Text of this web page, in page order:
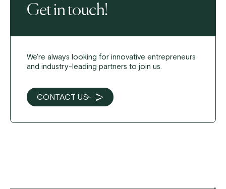
Get in touch!
We're always looking for innovative entrepreneurs
and industry-leading partners to join us.
CONTACT US